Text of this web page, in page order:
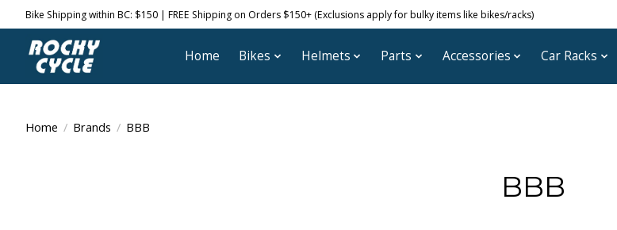
Bike Shipping within BC: $150 | FREE Shipping on Orders $150+ (Exclusions apply for bulky items like bikes/racks)
Home Bikes Helmets Parts Accessories Car Racks
Home / Brands / BBB
BBB